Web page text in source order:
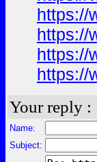
https://
https://
https://
https://
Your reply :
Name:
Subject: